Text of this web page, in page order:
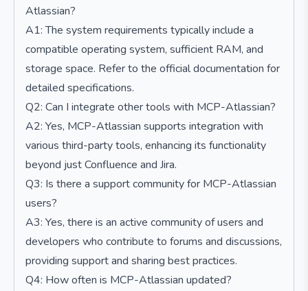
Atlassian?
A1: The system requirements typically include a
compatible operating system, sufficient RAM, and
storage space. Refer to the official documentation for
detailed specifications.
Q2: Can I integrate other tools with MCP-Atlassian?
A2: Yes, MCP-Atlassian supports integration with
various third-party tools, enhancing its functionality
beyond just Confluence and Jira.
Q3: Is there a support community for MCP-Atlassian
users?
A3: Yes, there is an active community of users and
developers who contribute to forums and discussions,
providing support and sharing best practices.
Q4: How often is MCP-Atlassian updated?